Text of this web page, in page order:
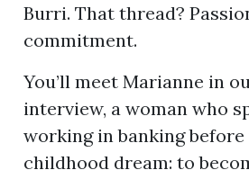
Burri. That thread?
commitment.
You’ll meet Marianne in
interview, a woman who
working in banking
childhood dream: to